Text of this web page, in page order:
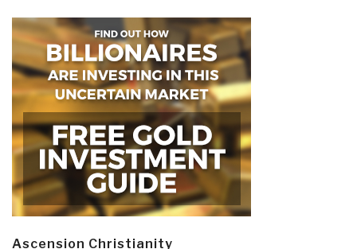
Ascension Christianity